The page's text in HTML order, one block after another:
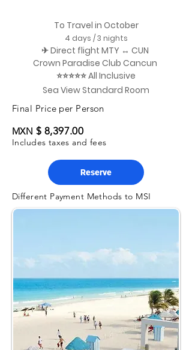
To Travel in October
4 days / 3 nights
✈ Direct flight MTY ↔ CUN
Crown Paradise Club Cancun
⭐⭐⭐⭐⭐ All Inclusive
Sea View Standard Room
Final Price per Person
MXN $ 8,397.00
Includes taxes and fees
Reserve
Different Payment Methods to MSI